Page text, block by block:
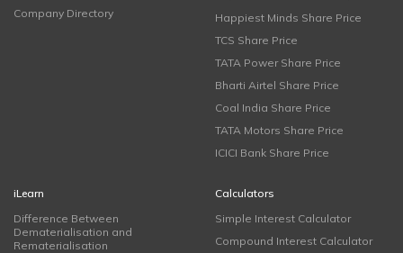
Company Directory
Happiest Minds Share Price
TCS Share Price
TATA Power Share Price
Bharti Airtel Share Price
Coal India Share Price
TATA Motors Share Price
ICICI Bank Share Price
iLearn
Difference Between
Dematerialisation and
Rematerialisation
Calculators
Simple Interest Calculator
Compound Interest Calculator